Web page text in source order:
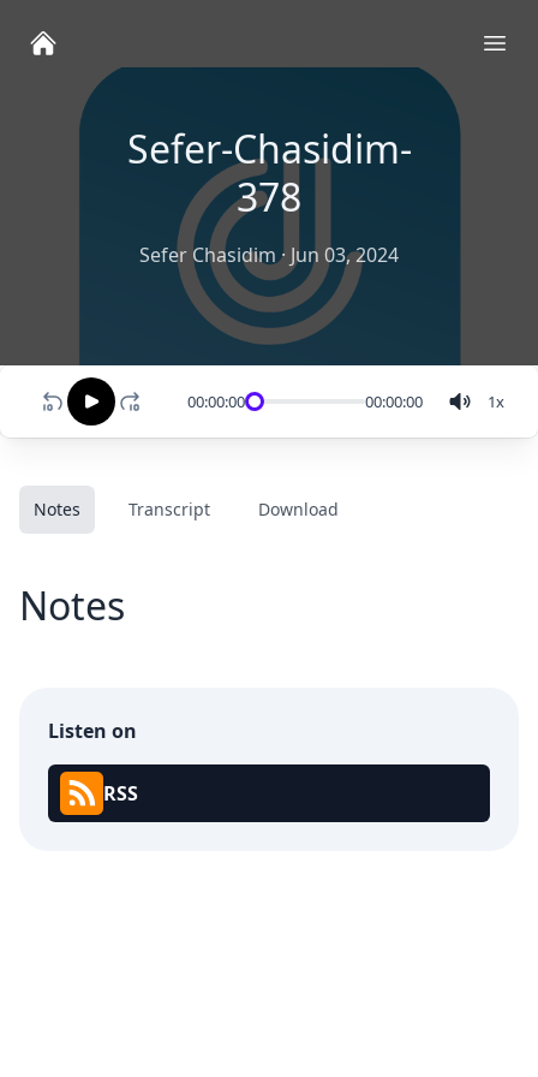
Sefer-Chasidim-
378
Sefer Chasidim· Jun 03, 2024
00:00:00 00:00:00 1x
Notes Transcript Download
Notes
Listen on
RSS